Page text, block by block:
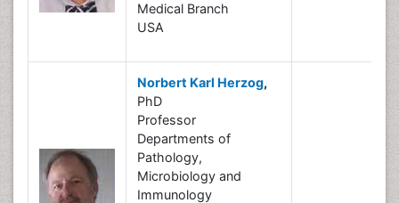
Medical Branch
USA
Norbert Karl Herzog,
PhD
Professor
Departments of
Pathology,
Microbiology and
Immunology